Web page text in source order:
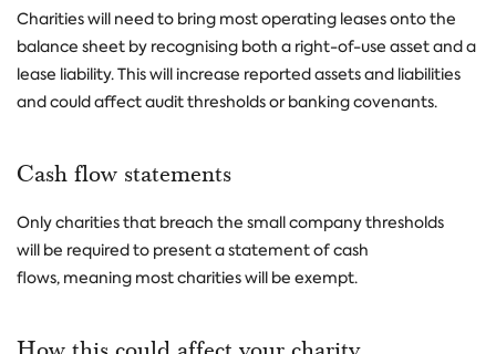
Charities will need to bring most operating leases onto the
balance sheet by recognising both a right-of-use asset and a
lease liability. This will increase reported assets and liabilities
and could affect audit thresholds or banking covenants.
Cash flow statements
Only charities that breach the small company thresholds
will be required to present a statement of cash
flows, meaning most charities will be exempt.